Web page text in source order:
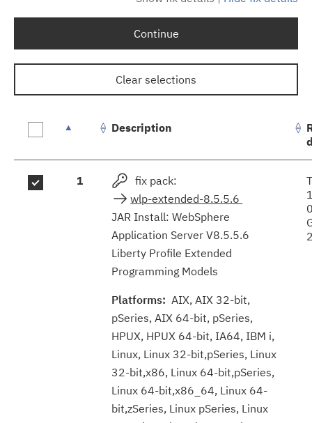
Continue
Clear selections
results
Description
1
fix pack:
wlp-extended-8.5.5.6
JAR Install: WebSphere
Application Server V8.5.5.6
Liberty Profile Extended
Programming Models
Platforms: AIX, AIX 32-bit,
pSeries, AIX 64-bit, pSeries,
HPUX, HPUX 64-bit, IA64, IBM i,
Linux, Linux 32-bit,pSeries, Linux
32-bit,x86, Linux 64-bit,pSeries,
Linux 64-bit,x86_64, Linux 64-
bit,zSeries, Linux pSeries, Linux